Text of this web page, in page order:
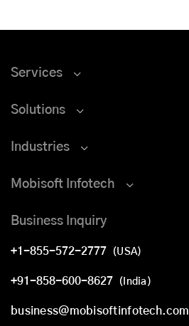
Services
Solutions
Industries
Mobisoft Infotech
Business Inquiry
+1-855-572-2777 (USA)
+91-858-600-8627 (India)
business@mobisoftinfotech.com